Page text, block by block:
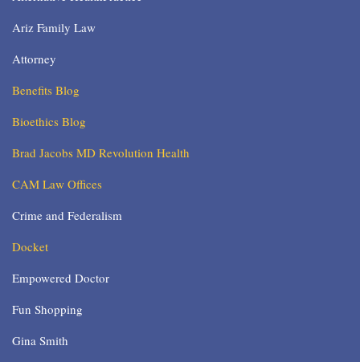
Ariz Family Law
Attorney
Benefits Blog
Bioethics Blog
Brad Jacobs MD Revolution Health
CAM Law Offices
Crime and Federalism
Docket
Empowered Doctor
Fun Shopping
Gina Smith